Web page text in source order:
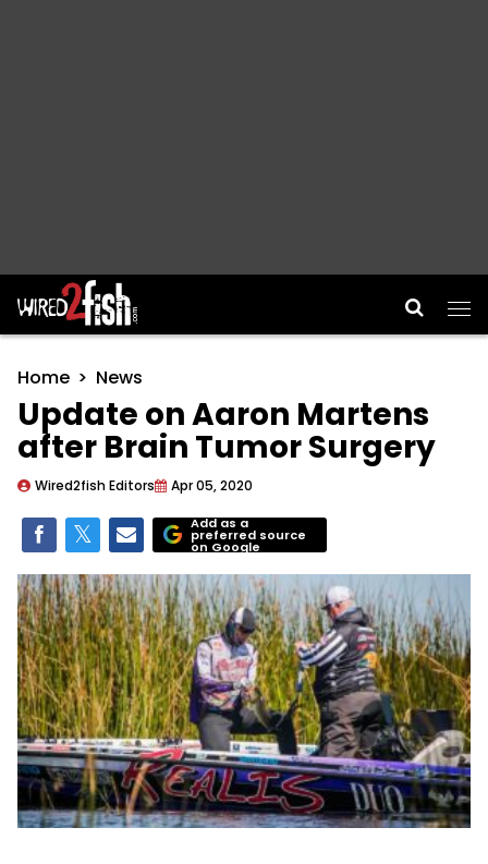
Main Navigation
Home News
Update on Aaron Martens
after Brain Tumor Surgery
Wired2fish Editors Apr 05, 2020
Add as a
preferred source
on Google